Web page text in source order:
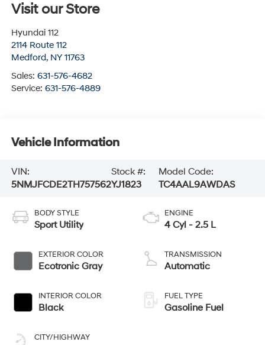
Visit our Store
Hyundai 112
2114 Route 112
Medford, NY 11763
Sales: 631-576-4682
Service: 631-576-4889
Vehicle Information
VIN:
5NMJFCDE2TH757562
Stock #:
YJ1823
Model Code:
TC4AAL9AWDAS
BODY STYLE
Sport Utility
EXTERIOR COLOR
Ecotronic Gray
INTERIOR COLOR
Black
CITY/HIGHWAY
ENGINE
4 Cyl - 2.5 L
TRANSMISSION
Automatic
FUEL TYPE
Gasoline Fuel